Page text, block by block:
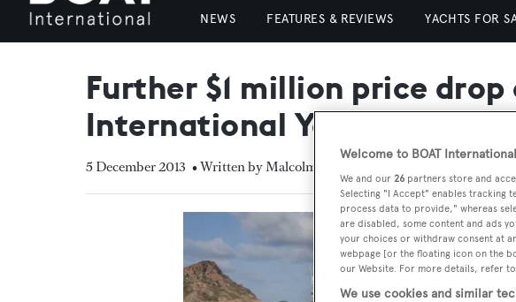
NEWS FEATURES & REVIEWS YACHTS FOR
Further $1 million price
International Yacht
5 December 2013 • Written by Malcolm MacLean
Welcome to BOAT International
We and our 26 partners store and
Selecting "I Accept" enables tracking
process data to provide," whereas
are disabled, some content and ads
your choices or withdraw consent at
webpage [or the floating icon on the
our Website. For more details, refer
We use cookies and similar